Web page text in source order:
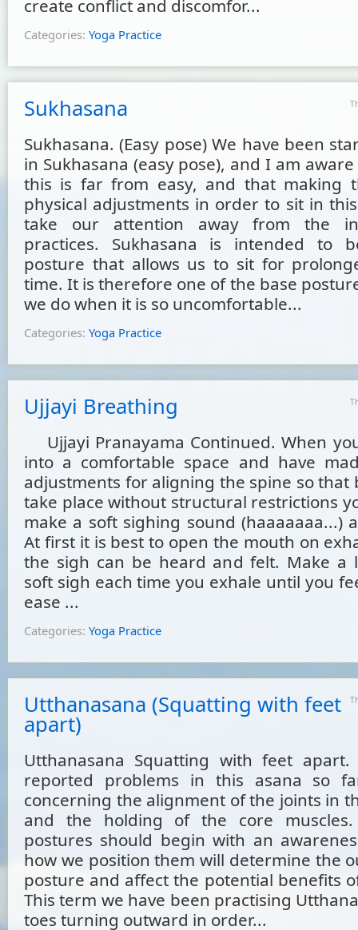
create conflict and discomfor...
Categories: Yoga Practice
Sukhasana
Sukhasana. (Easy pose) We have been
in Sukhasana (easy pose), and I am
this is far from easy, and that making
physical adjustments in order to sit in
take our attention away from the
practices. Sukhasana is intended to
posture that allows us to sit for
time. It is therefore one of the base
we do when it is so uncomfortable...
Categories: Yoga Practice
Ujjayi Breathing
Ujjayi Pranayama Continued. When
into a comfortable space and have
adjustments for aligning the spine so that
take place without structural restrictions
make a soft sighing sound (haaaaaaa...)
At first it is best to open the mouth on
the sigh can be heard and felt. Make a
soft sigh each time you exhale until you
ease ...
Categories: Yoga Practice
Utthanasana (Squatting with feet
apart)
Utthanasana Squatting with feet
reported problems in this asana so
concerning the alignment of the joints in
and the holding of the core
postures should begin with an
how we position them will determine the
posture and affect the potential benefits
This term we have been practising
toes turning outward in order...